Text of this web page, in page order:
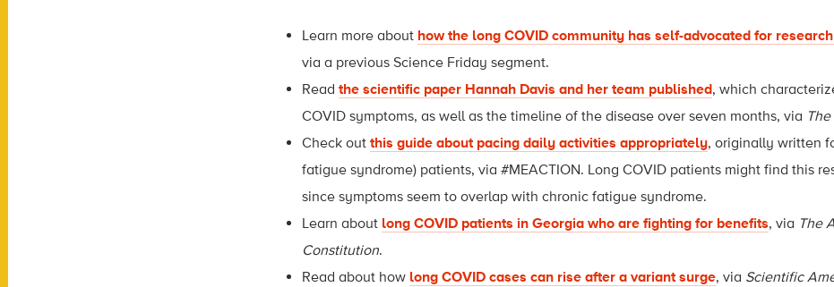
Learn more about how the long COVID community has self-advocated for
via a previous Science Friday segment.
Readthe scientific paper Hannah Davis and her team published, which
COVID symptoms, as well as the timeline of the disease over seven months, via
Check outthis guide about pacing daily activities appropriately, originally written
fatigue syndrome) patients, via #MEACTION. Long COVID patients might find this
since symptoms seem to overlap with chronic fatigue syndrome.
Learn about long COVID patients in Georgia who are fighting for benefits, via The
Constitution.
Read about how long COVID cases can rise after a variant surge, via Scientific